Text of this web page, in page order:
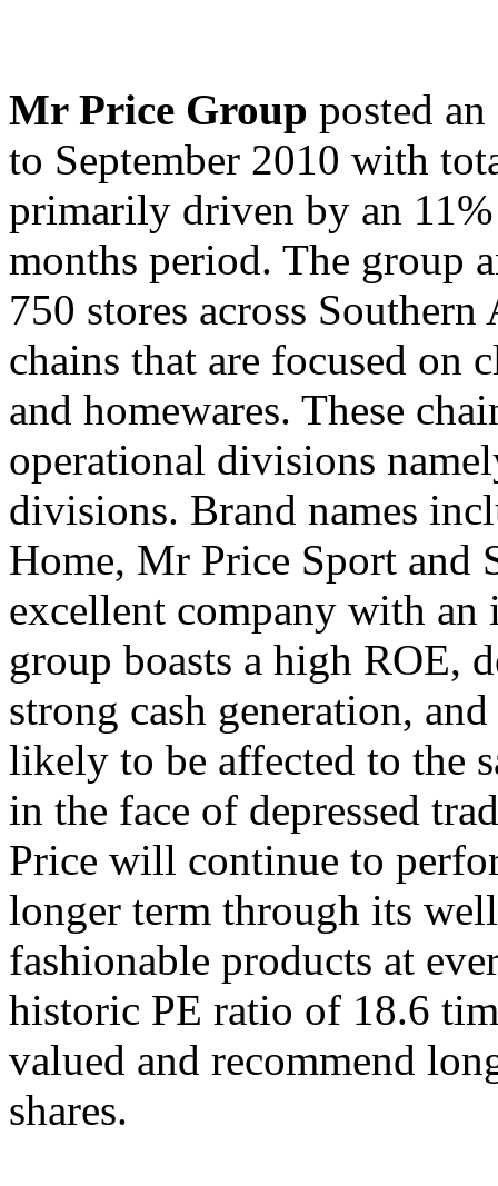
Mr Price Group posted
to September 2010 with
primarily driven by an
months period. The group
750 stores across
chains that are focused on
and homewares. These
operational divisions
divisions. Brand names
Home, Mr Price Sport and
excellent company with an
group boasts a high ROE,
strong cash generation,
likely to be affected to the
in the face of depressed
Price will continue to
longer term through its
fashionable products at
historic PE ratio of 18.6
valued and recommend
shares.